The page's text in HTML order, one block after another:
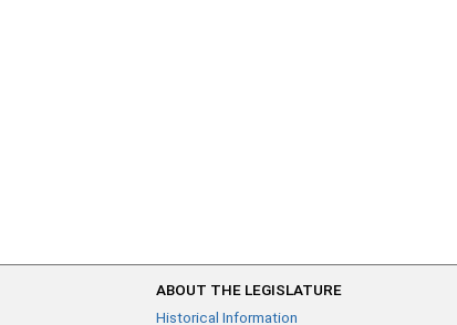
ABOUT THE LEGISLATURE
Historical Information